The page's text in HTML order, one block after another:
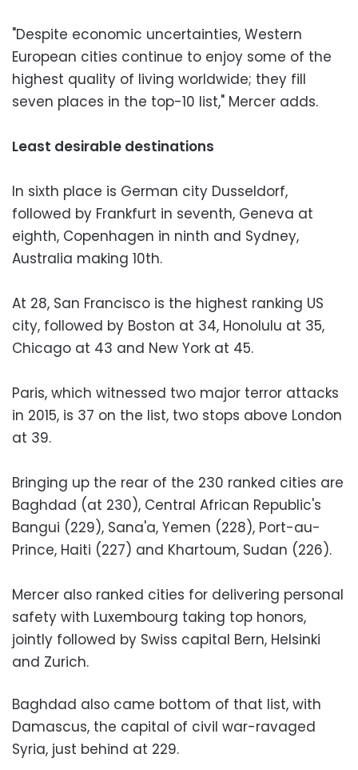
"Despite economic uncertainties, Western
European cities continue to enjoy some of the
highest quality of living worldwide; they fill
seven places in the top-10 list," Mercer adds.
Least desirable destinations
In sixth place is German city Dusseldorf,
followed by Frankfurt in seventh, Geneva at
eighth, Copenhagen in ninth and Sydney,
Australia making 10th.
At 28, San Francisco is the highest ranking US
city, followed by Boston at 34, Honolulu at 35,
Chicago at 43 and New York at 45.
Paris, which witnessed two major terror attacks
in 2015, is 37 on the list, two stops above London
at 39.
Bringing up the rear of the 230 ranked cities are
Baghdad (at 230), Central African Republic's
Bangui (229), Sana'a, Yemen (228), Port-au-
Prince, Haiti (227) and Khartoum, Sudan (226).
Mercer also ranked cities for delivering personal
safety with Luxembourg taking top honors,
jointly followed by Swiss capital Bern, Helsinki
and Zurich.
Baghdad also came bottom of that list, with
Damascus, the capital of civil war-ravaged
Syria, just behind at 229.